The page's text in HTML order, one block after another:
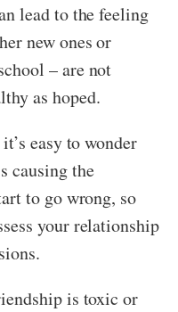
lead to the feeling
new ones or
– are not
as hoped.
easy to wonder
causing the
to go wrong, so
your relationship
is toxic or